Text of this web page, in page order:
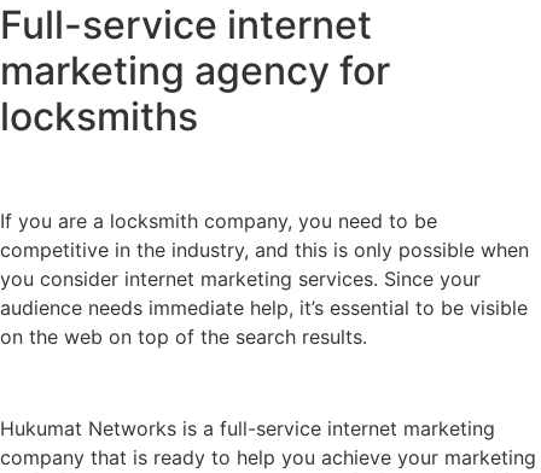
Full-service internet
marketing agency for
locksmiths
If you are a locksmith company, you need to be
competitive in the industry, and this is only possible when
you consider internet marketing services. Since your
audience needs immediate help, it’s essential to be visible
on the web on top of the search results.
Hukumat Networks is a full-service internet marketing
company that is ready to help you achieve your marketing